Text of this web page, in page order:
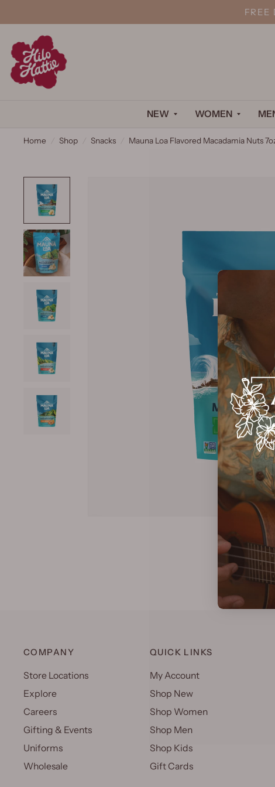
FREE
NEW WOMEN
Home Shop Snacks Mauna Loa Flavored Macadamia Nuts
COMPANY
Store Locations
Explore
Careers
Gifting & Events
Uniforms
Wholesale
QUICK LINKS
My Account
Shop New
Shop Women
Shop Men
Shop Kids
Gift Cards